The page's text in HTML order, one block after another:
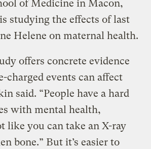
of Medicine in Macon,
studying the effects of last
Helene on maternal health.
offers concrete evidence
charged events can affect
said. “People have a hard
with mental health,
like you can take an X-ray
bone.” But it’s easier to